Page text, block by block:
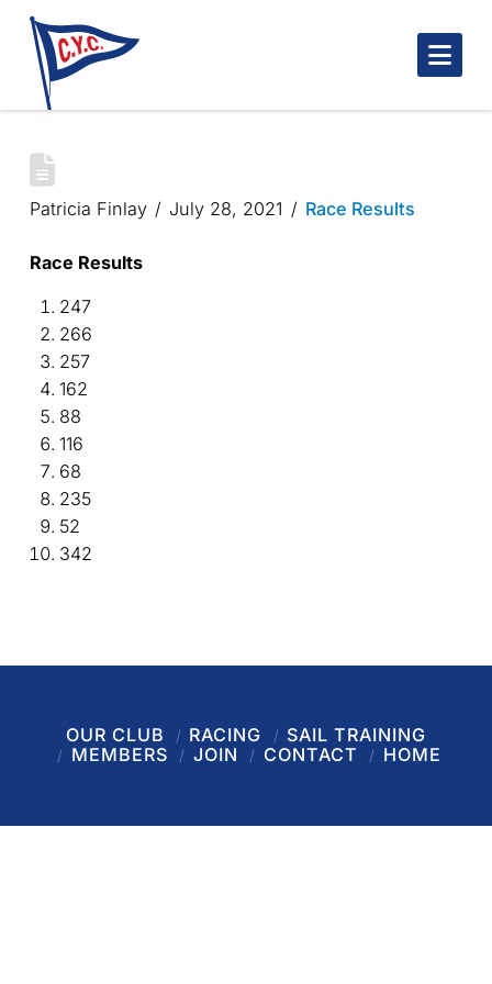
ISABEL’S CUP 2021
Patricia Finlay July 28, 2021 Race Results
Race Results
247
266
257
162
88
116
68
235
52
342
OUR CLUB RACING
SAIL TRAINING
MEMBERS
JOIN CONTACT HOME